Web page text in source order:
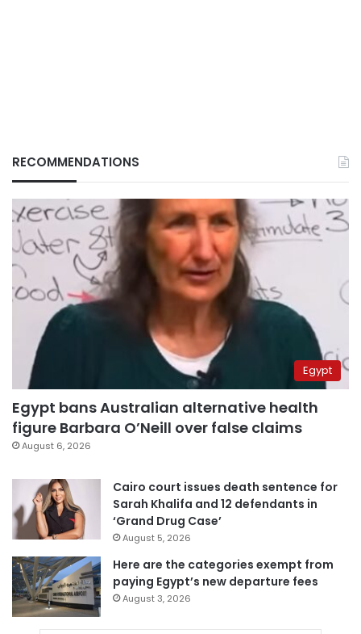
RECOMMENDATIONS
Egypt
Egypt bans Australian alternative health
figure Barbara O’Neill over false claims
August 6, 2026
Cairo court issues death sentence for
Sarah Khalifa and 12 defendants in
‘Grand Drug Case’
August 5, 2026
Here are the categories exempt from
paying Egypt’s new departure fees
August 3, 2026